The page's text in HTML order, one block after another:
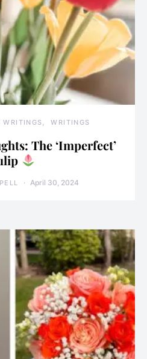
WRITINGS WRITINGS
The ‘Imperfect’
April 30, 2024